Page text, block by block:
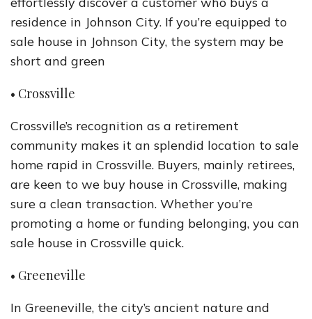
residence in Johnson City. If you’re equipped to
sale house in Johnson City, the system may be
short and green
• Crossville
Crossville’s recognition as a retirement
community makes it an splendid location to sale
home rapid in Crossville. Buyers, mainly retirees,
are keen to we buy house in Crossville, making
sure a clean transaction. Whether you’re
promoting a home or funding belonging, you can
sale house in Crossville quick.
• Greeneville
In Greeneville, the city’s ancient nature and